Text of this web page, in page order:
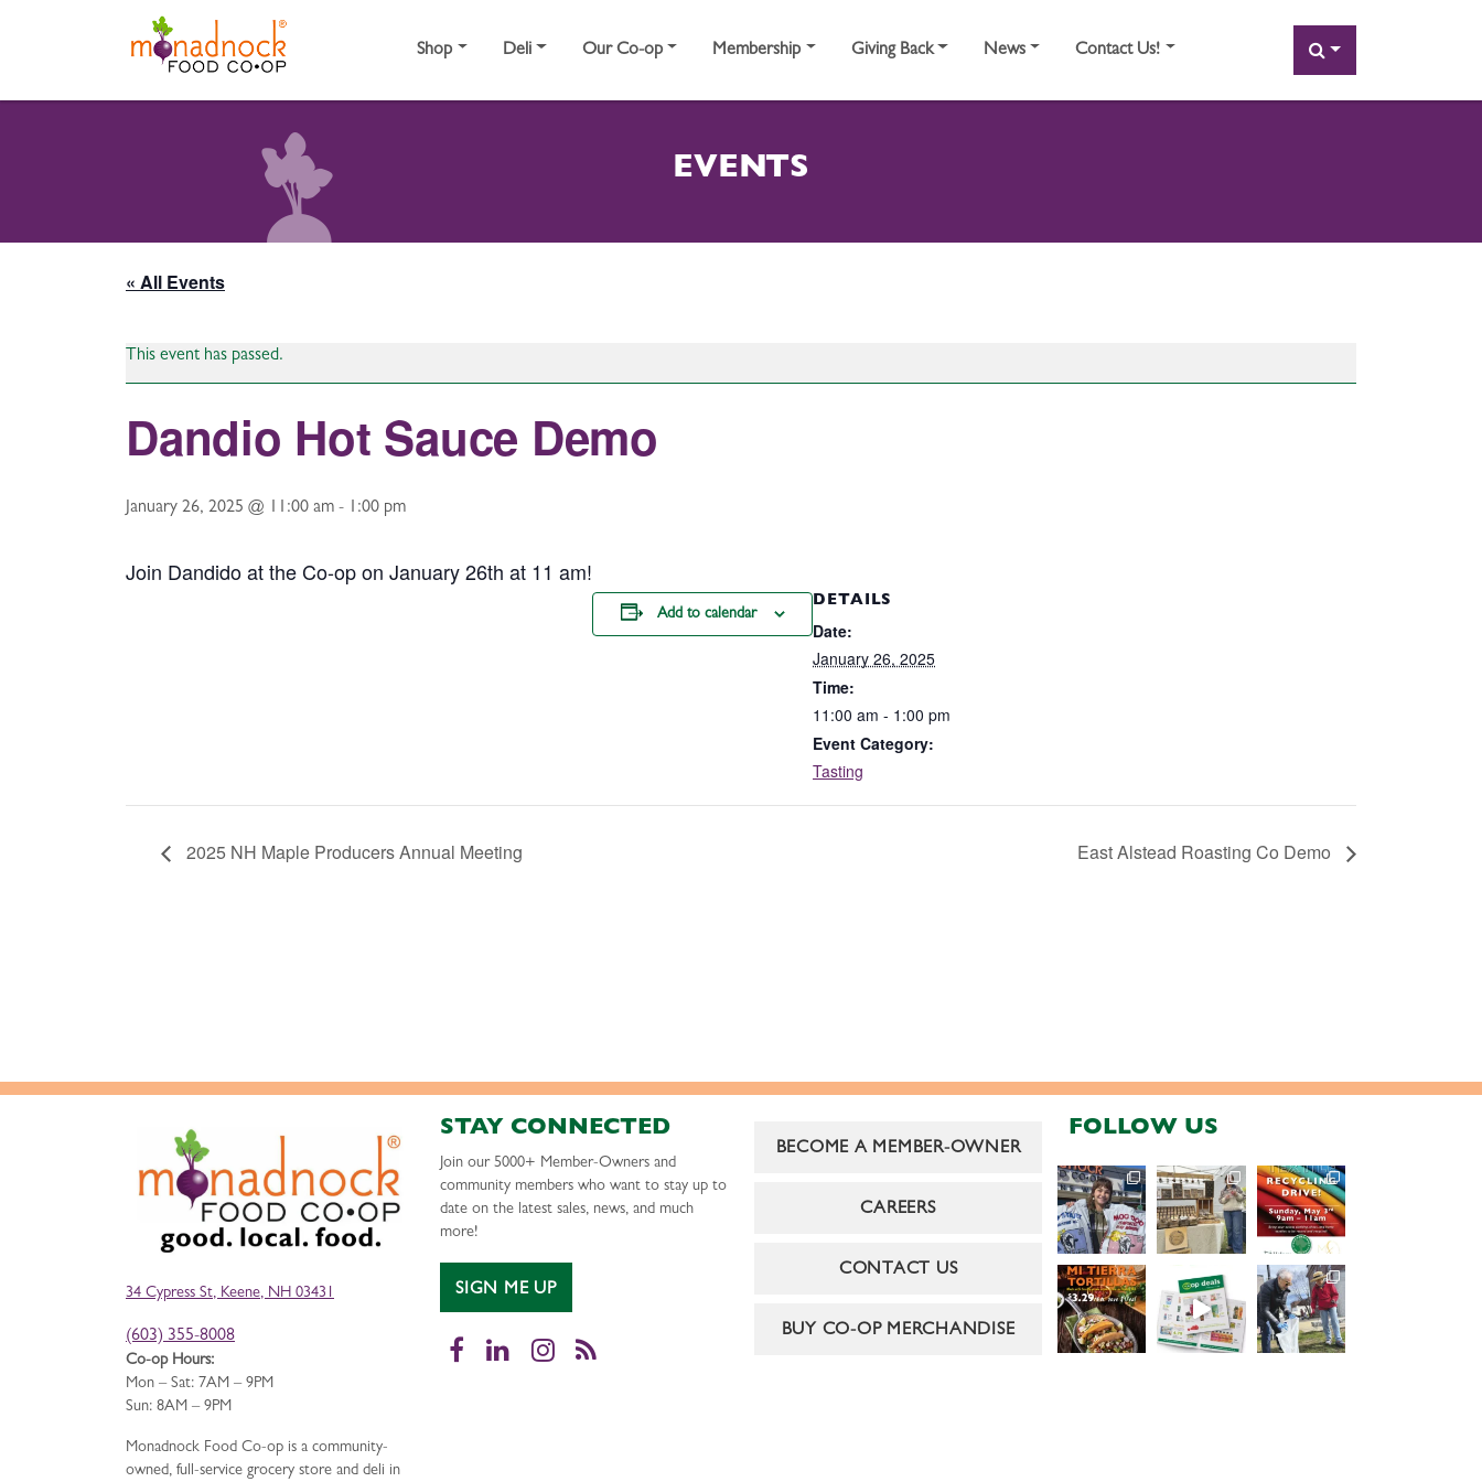
Shop Deli Our Co-op Membership Giving Back News Contact Us! SEARCH
EVENTS
« All Events
This event has passed.
Dandio Hot Sauce Demo
January 26, 2025 @ 11:00 am - 1:00 pm
Join Dandido at the Co-op on January 26th at 11 am!
Add to calendar
DETAILS
Date:
January 26, 2025
Time:
11:00 am - 1:00 pm
Event Category:
Tasting
2025 NH Maple Producers Annual Meeting East Alstead Roasting Co Demo
34 Cypress St, Keene, NH 03431
(603) 355-8008
Co-op Hours:
Mon – Sat: 7AM – 9PM
Sun: 8AM – 9PM
Monadnock Food Co-op is a community-
owned, full-service grocery store and deli in
STAY CONNECTED
Join our 5000+ Member-Owners and
community members who want to stay up to
date on the latest sales, news, and much
more!
SIGN ME UP
Facebook
LinkedInInstagram
RSS
BECOME A MEMBER-OWNER
CAREERS
CONTACT US
BUY CO-OP MERCHANDISE
FOLLOW US